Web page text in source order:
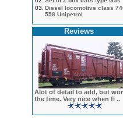
03. Diesel locomotive class
558 Unipetrol
Reviews
Alot of detail to add, but
the time. Very nice when fi ..